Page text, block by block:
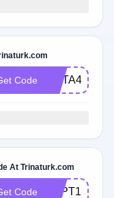
Code META4ME
At Trinaturk.com
Code SEPT15